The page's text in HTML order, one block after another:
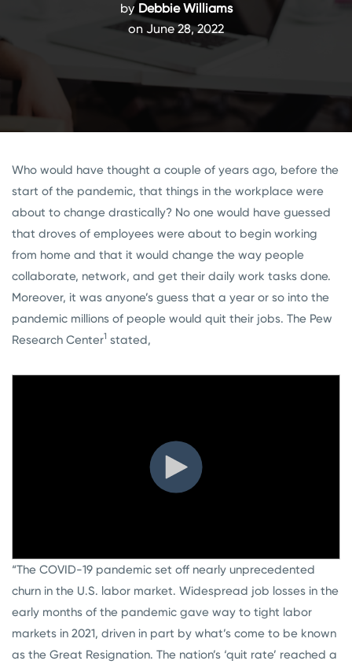
by Debbie Williams
on June 28, 2022
Who would have thought a couple of years ago, before the
start of the pandemic, that things in the workplace were
about to change drastically? No one would have guessed
that droves of employees were about to begin working
from home and that it would change the way people
collaborate, network, and get their daily work tasks done.
Moreover, it was anyone’s guess that a year or so into the
pandemic millions of people would quit their jobs. The Pew
Research Center1 stated,
“The COVID-19 pandemic set off nearly unprecedented
churn in the U.S. labor market. Widespread job losses in the
early months of the pandemic gave way to tight labor
markets in 2021, driven in part by what’s come to be known
as the Great Resignation. The nation’s ‘quit rate’ reached a